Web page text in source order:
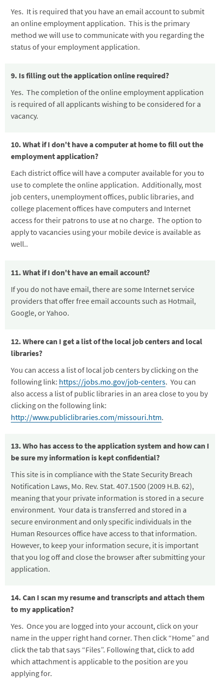
Yes. It is required that you have an email account to submit
an online employment application. This is the primary
method we will use to communicate with you regarding the
status of your employment application.
9. Is filling out the application online required?
Yes. The completion of the online employment application
is required of all applicants wishing to be considered for a
vacancy.
10. What if I don't have a computer at home to fill out the
employment application?
Each district office will have a computer available for you to
use to complete the online application. Additionally, most
job centers, unemployment offices, public libraries, and
college placement offices have computers and Internet
access for their patrons to use at no charge. The option to
apply to vacancies using your mobile device is available as
well..
11. What if I don't have an email account?
If you do not have email, there are some Internet service
providers that offer free email accounts such as Hotmail,
Google, or Yahoo.
12. Where can I get a list of the local job centers and local
libraries?
You can access a list of local job centers by clicking on the
following link: https://jobs.mo.gov/job-centers. You can
also access a list of public libraries in an area close to you by
clicking on the following link:
http://www.publiclibraries.com/missouri.htm.
13. Who has access to the application system and how can I
be sure my information is kept confidential?
This site is in compliance with the State Security Breach
Notification Laws, Mo. Rev. Stat. 407.1500 (2009 H.B. 62),
meaning that your private information is stored in a secure
environment. Your data is transferred and stored in a
secure environment and only specific individuals in the
Human Resources office have access to that information.
However, to keep your information secure, it is important
that you log off and close the browser after submitting your
application.
14. Can I scan my resume and transcripts and attach them
to my application?
Yes. Once you are logged into your account, click on your
name in the upper right hand corner. Then click “Home” and
click the tab that says “Files”. Following that, click to add
which attachment is applicable to the position are you
applying for.